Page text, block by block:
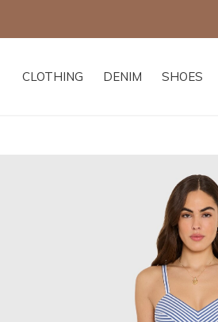
CLOTHING DENIM SHOES